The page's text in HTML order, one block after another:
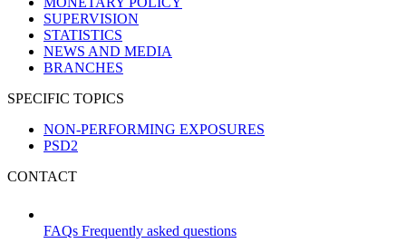
SUPERVISION
STATISTICS
NEWS AND MEDIA
BRANCHES
SPECIFIC TOPICS
NON-PERFORMING EXPOSURES
PSD2
CONTACT
FAQs Frequently asked questions